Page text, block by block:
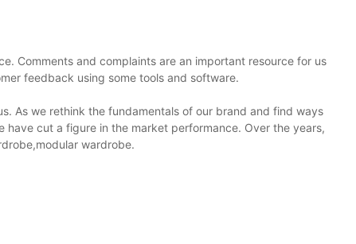
Comments and complaints are an important resource for us
feedback using some tools and software.
As we rethink the fundamentals of our brand and find ways
cut a figure in the market performance. Over the years,
wardrobe.